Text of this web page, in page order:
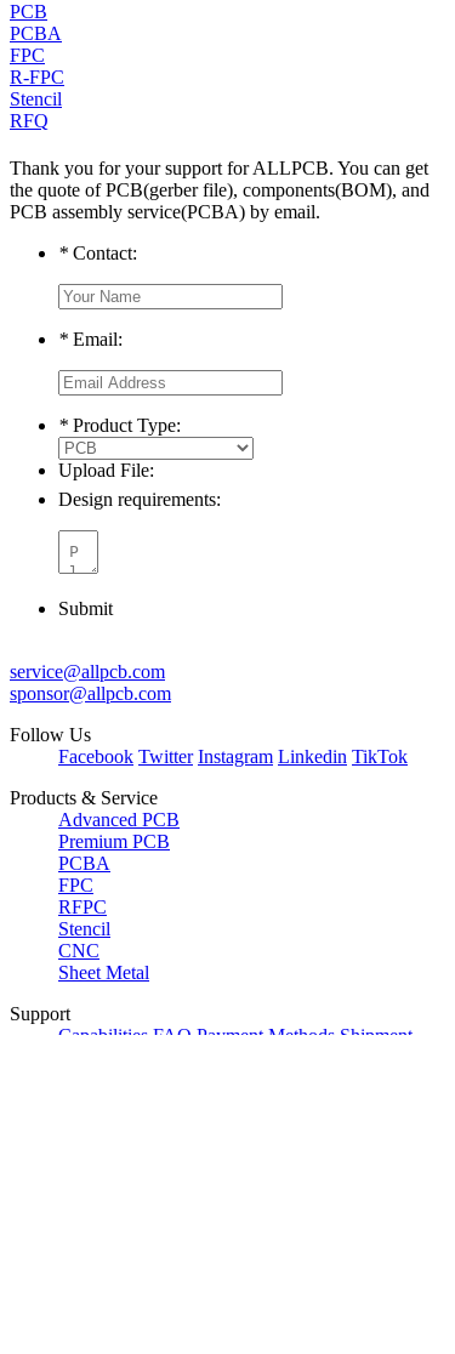
PCB
PCBA
FPC
R-FPC
Stencil
RFQ
Thank you for your support for ALLPCB. You can get
the quote of PCB(gerber file), components(BOM), and
PCB assembly service(PCBA) by email.
* Contact:
* Email:
* Product Type:
Upload File:
Design requirements:
Submit
service@allpcb.com
sponsor@allpcb.com
Follow Us
Facebook Twitter Instagram Linkedin TikTok
Products & Service
Advanced PCB
Premium PCB
PCBA
FPC
RFPC
Stencil
CNC
Sheet Metal
Support
Capabilities FAQ Payment Methods Shipment